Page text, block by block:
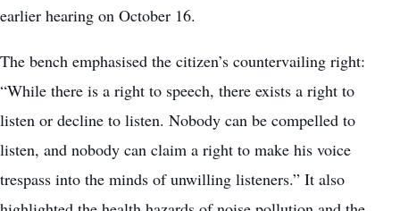
earlier hearing on October 16.
The bench emphasised the citizen’s countervailing right:
“While there is a right to speech, there exists a right to
listen or decline to listen. Nobody can be compelled to
listen, and nobody can claim a right to make his voice
trespass into the minds of unwilling listeners.” It also